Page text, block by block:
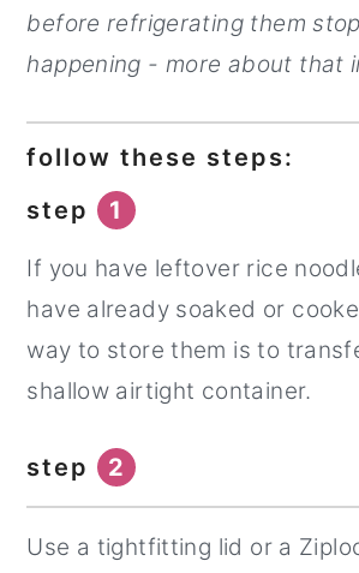
before refrigerating them
happening - more about that
follow these steps:
step 1
If you have leftover rice
have already soaked or
way to store them is to
shallow airtight container.
step 2
Use a tightfitting lid or a